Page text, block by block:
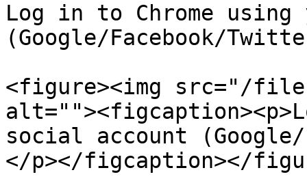
Log in to Chrome
(Google/Facebook/
<figure><img src="/
social account
</p></figcaption></